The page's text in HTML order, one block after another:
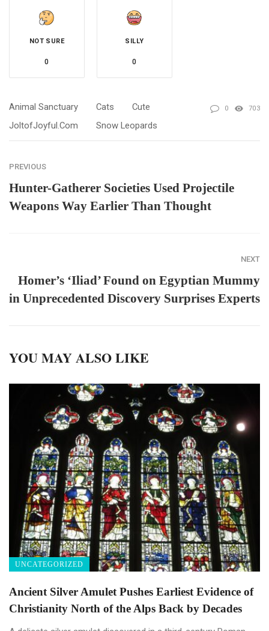
NOT SURE
0
SILLY
0
Animal Sanctuary Cats
Cute
JoltofJoyful.com
Snow Leopards
0 703
PREVIOUS
Hunter-Gatherer Societies Used Projectile
Weapons Way Earlier Than Thought
NEXT
Homer’s ‘Iliad’ Found on Egyptian Mummy
in Unprecedented Discovery Surprises Experts
YOU MAY ALSO LIKE
UNCATEGORIZED
Ancient Silver Amulet Pushes Earliest Evidence of
Christianity North of the Alps Back by Decades